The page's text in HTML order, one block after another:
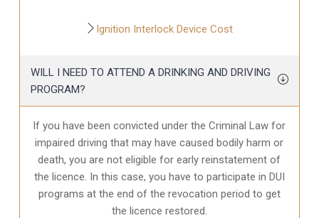
Ignition Interlock Device Cost
WILL I NEED TO ATTEND A DRINKING AND DRIVING
PROGRAM?
If you have been convicted under the Criminal Law for
impaired driving that may have caused bodily harm or
death, you are not eligible for early reinstatement of
the licence. In this case, you have to participate in DUI
programs at the end of the revocation period to get
the licence restored.